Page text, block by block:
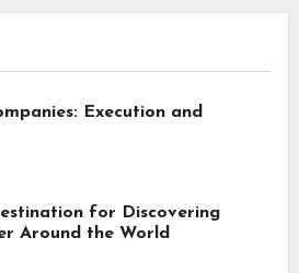
Execution and
for Discovering
Around the World